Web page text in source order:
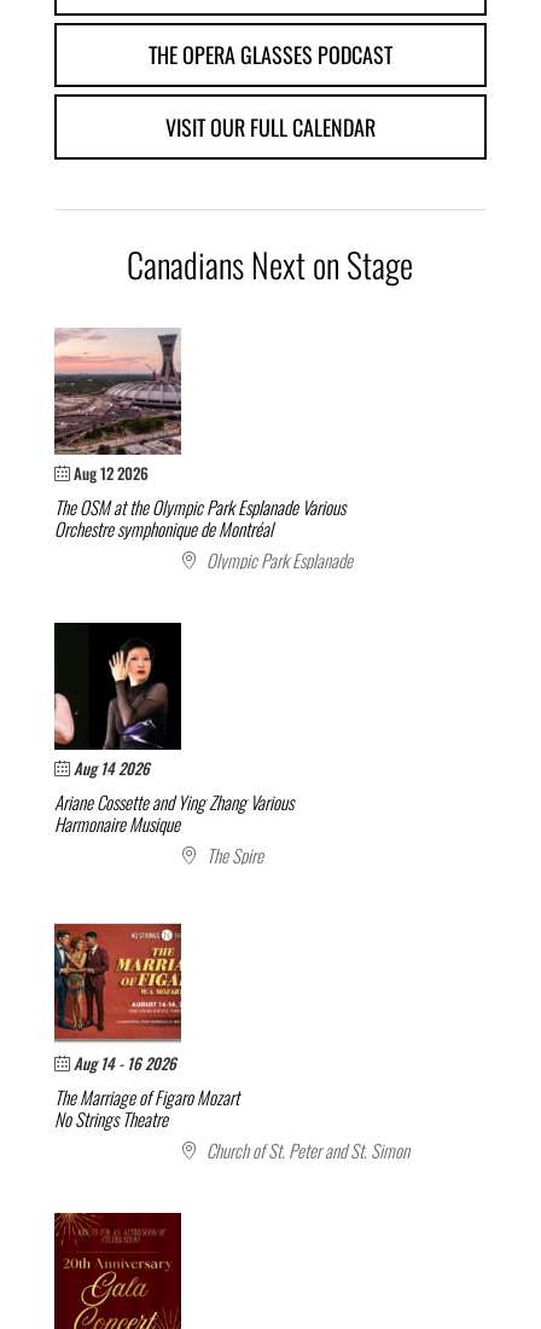
THE OPERA GLASSES PODCAST
VISIT OUR FULL CALENDAR
Canadians Next on Stage
Aug 12 2026
The OSM at the Olympic Park Esplanade Various
Orchestre symphonique de Montréal
Olympic Park Esplanade
Aug 14 2026
Ariane Cossette and Ying ZhangVarious
Harmonaire Musique
The Spire
Aug 14 - 16 2026
The Marriage of FigaroMozart
No Strings Theatre
Church of St. Peter and St. Simon
Don’t Miss Out: